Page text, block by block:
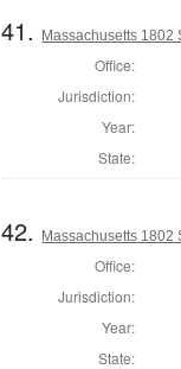
41. Massachusetts 1802
Office:
Jurisdiction:
Year:
State:
42. Massachusetts 1802
Office:
Jurisdiction:
Year:
State: